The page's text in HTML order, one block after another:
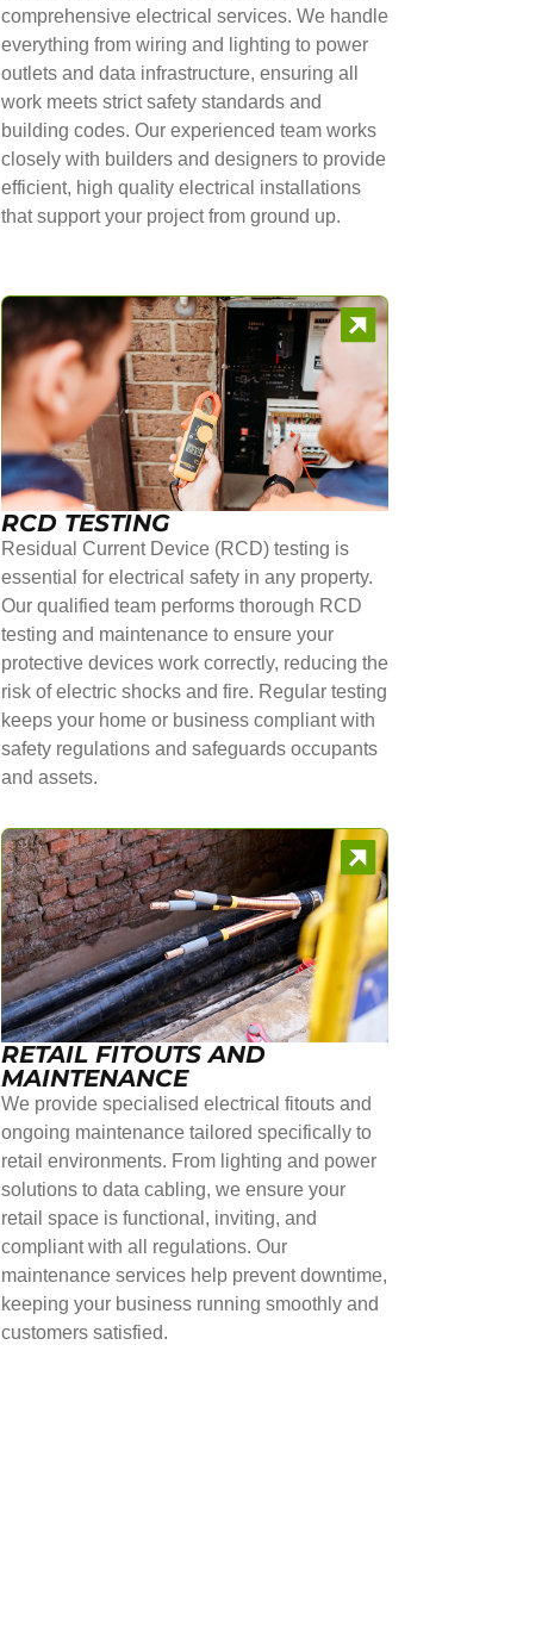
comprehensive electrical services. We handle
everything from wiring and lighting to power
outlets and data infrastructure, ensuring all
work meets strict safety standards and
building codes. Our experienced team works
closely with builders and designers to provide
efficient, high quality electrical installations
that support your project from ground up.
RCD TESTING
Residual Current Device (RCD) testing is
essential for electrical safety in any property.
Our qualified team performs thorough RCD
testing and maintenance to ensure your
protective devices work correctly, reducing the
risk of electric shocks and fire. Regular testing
keeps your home or business compliant with
safety regulations and safeguards occupants
and assets.
RETAIL FITOUTS AND
MAINTENANCE
We provide specialised electrical fitouts and
ongoing maintenance tailored specifically to
retail environments. From lighting and power
solutions to data cabling, we ensure your
retail space is functional, inviting, and
compliant with all regulations. Our
maintenance services help prevent downtime,
keeping your business running smoothly and
customers satisfied.